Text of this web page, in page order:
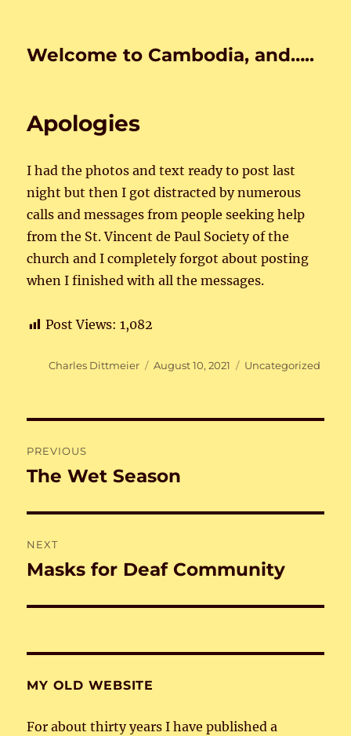
Welcome to Cambodia, and…..
Apologies
I had the photos and text ready to post last
night but then I got distracted by numerous
calls and messages from people seeking help
from the St. Vincent de Paul Society of the
church and I completely forgot about posting
when I finished with all the messages.
Post Views: 1,082
Author
Charles Dittmeier
Posted
August 10, 2021 Categories
Uncategorized
navigation
PREVIOUS
Previous
The Wet Season
NEXT
Next
Masks for Deaf Community
MY OLD WEBSITE
For about thirty years I have published a